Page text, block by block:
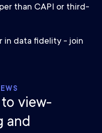
than CAPI or third-
in data fidelity - join
view-
and